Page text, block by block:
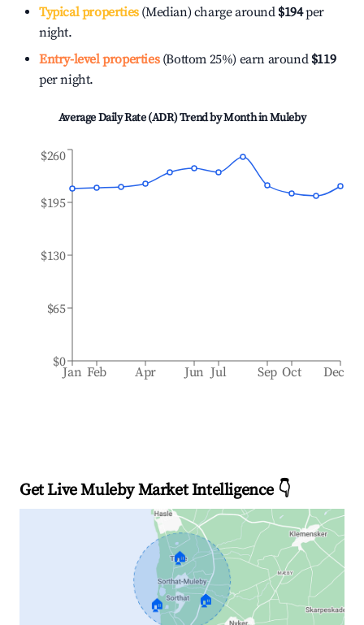
Typical properties(Median) charge around $194per
night.
Entry-level properties(Bottom 25%) earn around $119
per night.
Average Daily Rate (ADR) Trend by Month inMuleby
Jan Feb Apr Jun Jul Sep Oct Dec
$0
$65
$130
$195
$260
Get Live Muleby Market Intelligence 👇
🏠
🏠 🏠